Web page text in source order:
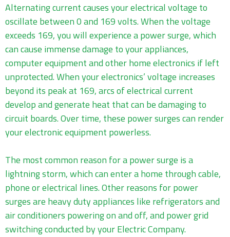
Alternating current causes your electrical voltage to
oscillate between 0 and 169 volts. When the voltage
exceeds 169, you will experience a power surge, which
can cause immense damage to your appliances,
computer equipment and other home electronics if left
unprotected. When your electronics’ voltage increases
beyond its peak at 169, arcs of electrical current
develop and generate heat that can be damaging to
circuit boards. Over time, these power surges can render
your electronic equipment powerless.
The most common reason for a power surge is a
lightning storm, which can enter a home through cable,
phone or electrical lines. Other reasons for power
surges are heavy duty appliances like refrigerators and
air conditioners powering on and off, and power grid
switching conducted by your Electric Company.